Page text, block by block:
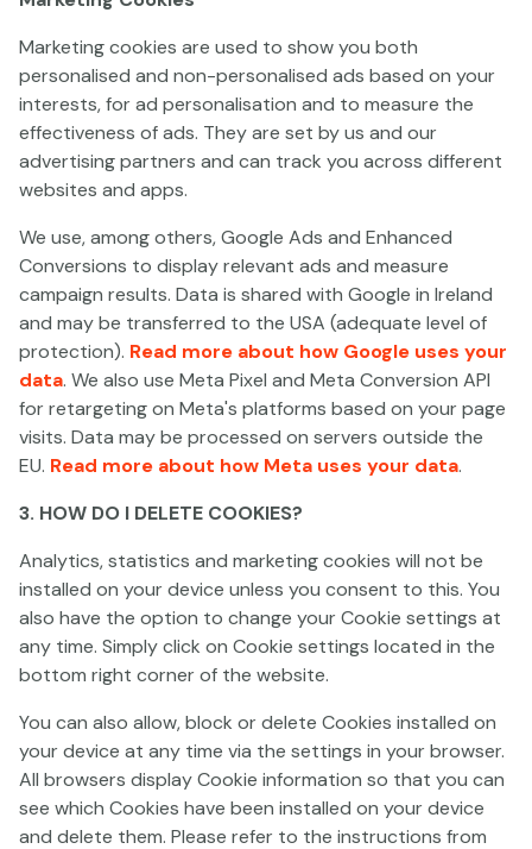
Piggy Bankers Toro Shogun Olympus Raging
Olympus Hades MegawaysPopeye & Olive OylInvading Vegas
Show More
Marketing cookies are used to show you both
personalised and non-personalised ads based on your
interests, for ad personalisation and to measure the
effectiveness of ads. They are set by us and our
advertising partners and can track you across different
websites and apps.
We use, among others, Google Ads and Enhanced
Conversions to display relevant ads and measure
campaign results. Data is shared with Google in Ireland
and may be transferred to the USA (adequate level of
protection). Read more about how Google uses your
data. We also use Meta Pixel and Meta Conversion API
for retargeting on Meta's platforms based on your page
visits. Data may be processed on servers outside the
EU. Read more about how Meta uses your data.
3. HOW DO I DELETE COOKIES?
Analytics, statistics and marketing cookies will not be
installed on your device unless you consent to this. You
also have the option to change your Cookie settings at
any time. Simply click on Cookie settings located in the
bottom right corner of the website.
You can also allow, block or delete Cookies installed on
your device at any time via the settings in your browser.
All browsers display Cookie information so that you can
see which Cookies have been installed on your device
and delete them. Please refer to the instructions from